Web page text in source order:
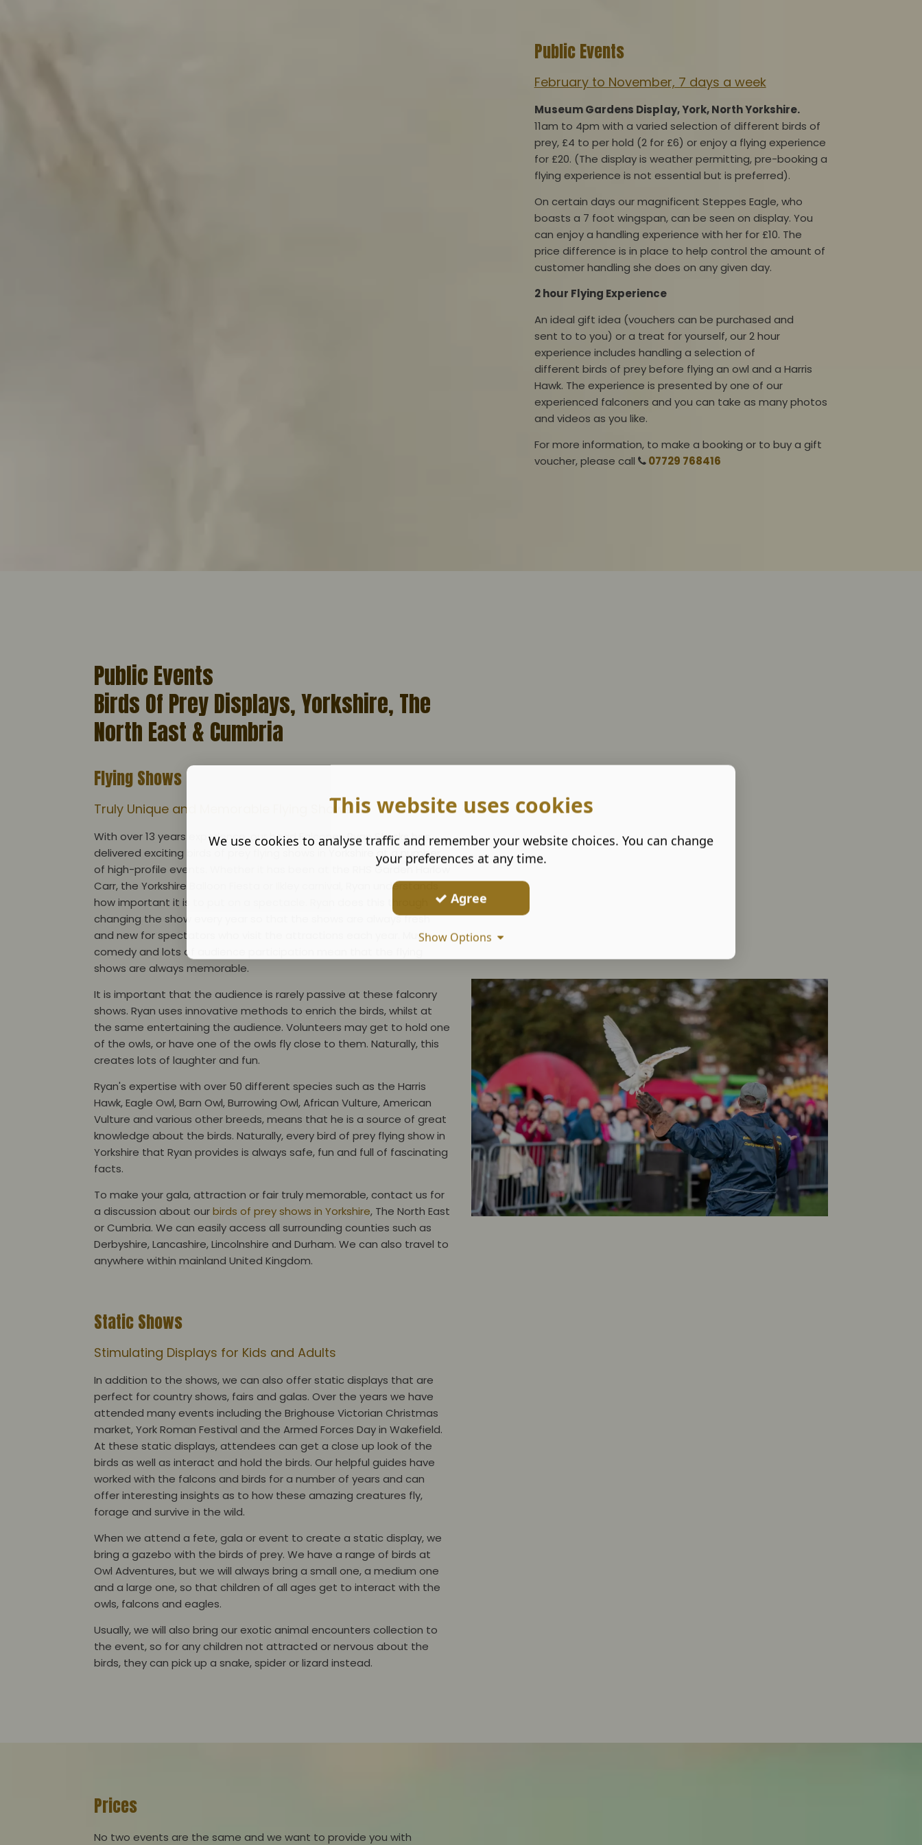
Public Events
February to November, 7 days a week
Museum Gardens Display, York, North Yorkshire.
11am to 4pm with a varied selection of different birds of
prey, £4 to per hold (2 for £6) or enjoy a flying experience
for £20. (The display is weather permitting, pre-booking a
flying experience is not essential but is preferred).
On certain days our magnificent Steppes Eagle, who
boasts a 7 foot wingspan, can be seen on display. You
can enjoy a handling experience with her for £10. The
price difference is in place to help control the amount of
customer handling she does on any given day.
2 hour Flying Experience
An ideal gift idea (vouchers can be purchased and
sent to to you) or a treat for yourself, our 2 hour
experience includes handling a selection of
different birds of prey before flying an owl and a Harris
Hawk. The experience is presented by one of our
experienced falconers and you can take as many photos
and videos as you like.
For more information, to make a booking or to buy a gift
voucher,please call 07729 768416
Public Events
Birds Of Prey Displays, Yorkshire, The
North East & Cumbria
Flying Shows
Truly Unique and Memorable Flying Shows
With over 13 years experience, our head Falconer, Ryan Stocks has
delivered exciting birds of prey flying shows in Yorkshire at a number
of high-profile events. Whether it has been at the RHS Garden Harlow
Carr, the Yorkshire Balloon Fiesta or Ilkley carnival, Ryan understands
how important it is to put on a spectacle. Ryan does this through
changing the show every year so that the shows are always fresh
and new for spectators who visit the attractions each year. Music,
comedy and lots of audience participation mean that the flying
shows are always memorable.
It is important that the audience is rarely passive at these falconry
shows. Ryan uses innovative methods to enrich the birds, whilst at
the same entertaining the audience. Volunteers may get to hold one
of the owls, or have one of the owls fly close to them. Naturally, this
creates lots of laughter and fun.
Ryan's expertise with over 50 different species such as the Harris
Hawk, Eagle Owl, Barn Owl, Burrowing Owl, African Vulture, American
Vulture and various other breeds, means that he is a source of great
knowledge about the birds. Naturally, every bird of prey flying show in
Yorkshire that Ryan provides is always safe, fun and full of fascinating
facts.
To make your gala, attraction or fair truly memorable, contact us for
a discussion about ourbirds of prey shows in Yorkshire, The North East
or Cumbria. We can easily access all surrounding counties such as
Derbyshire, Lancashire, Lincolnshire and Durham. We can also travel to
anywhere within mainland United Kingdom.
Static Shows
Stimulating Displays for Kids and Adults
In addition to the shows, we can also offer static displays that are
perfect for country shows, fairs and galas. Over the years we have
attended many events including the Brighouse Victorian Christmas
market, York Roman Festival and the Armed Forces Day in Wakefield.
At these static displays, attendees can get a close up look of the
birds as well as interact and hold the birds. Our helpful guides have
worked with the falcons and birds for a number of years and can
offer interesting insights as to how these amazing creatures fly,
forage and survive in the wild.
When we attend a fete, gala or event to create a static display, we
bring a gazebo with the birds of prey. We have a range of birds at
Owl Adventures, but we will always bring a small one, a medium one
and a large one, so that children of all ages get to interact with the
owls, falcons and eagles.
Usually, we will also bring our exotic animal encounters collection to
the event, so for any children not attracted or nervous about the
birds, they can pick up a snake, spider or lizard instead.
Prices
No two events are the same and we want to provide you with
This website uses cookies
We use cookies to analyse traffic and remember your website choices. You can change
your preferences at any time.
Agree
Show Options